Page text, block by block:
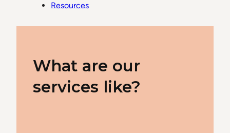
Resources
What are our
services like?